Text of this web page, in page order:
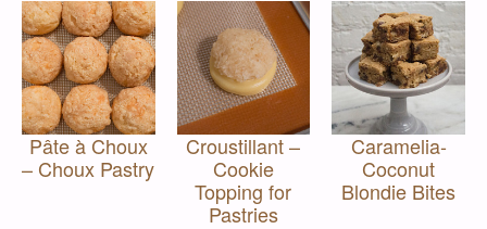
Pâte à Choux
– Choux Pastry
Croustillant –
Cookie
Topping for
Pastries
Caramelia-
Coconut
Blondie Bites